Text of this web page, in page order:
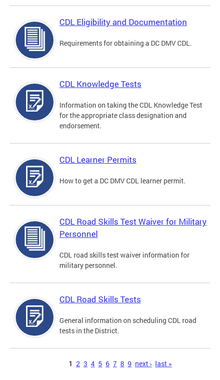
CDL Eligibility and Documentation
Requirements for obtaining a DC DMV CDL.
CDL Knowledge Tests
Information on taking the CDL Knowledge Test
for the appropriate class designation and
endorsement.
CDL Learner Permits
How to get a DC DMV CDL learner permit.
CDL Road Skills Test Waiver for Military
Personnel
CDL road skills test waiver information for
military personnel.
CDL Road Skills Tests
General information on scheduling CDL road
tests in the District.
1 2 3 4 5 6 7 8 9 next › last »